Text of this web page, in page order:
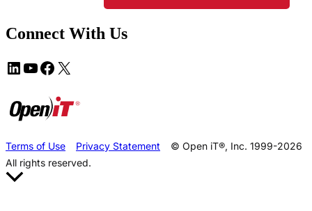
Connect With Us
Terms of Use Privacy Statement
© Open iT®, Inc. 1999-2026
All rights reserved.